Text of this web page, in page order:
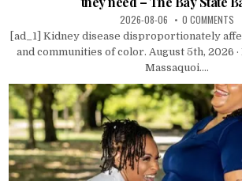
2026-08-06 0 COMMENTS
[ad_1] Kidney disease disproportionately
and communities of color. August 5th, 2026
Massaquoi....